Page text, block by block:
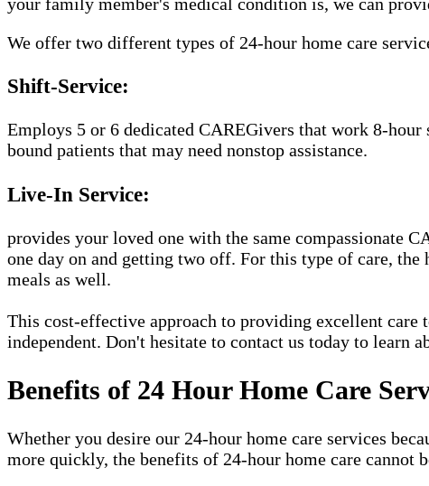
We offer two different types of 24-hour home care
Shift-Service:
Employs 5 or 6 dedicated CAREGivers that work 8-
bound patients that may need nonstop assistance.
Live-In Service:
provides your loved one with the same compassionate
one day on and getting two off. For this type of care,
meals as well.
This cost-effective approach to providing excellent
independent. Don't hesitate to contact us today to learn
Benefits of 24 Hour Home Care
Whether you desire our 24-hour home care services
more quickly, the benefits of 24-hour home care